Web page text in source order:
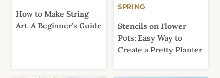
How to Make String
Art: A Beginner’s Guide
SPRING
Stencils on Flower
Pots: Easy Way to
Create a Pretty Planter